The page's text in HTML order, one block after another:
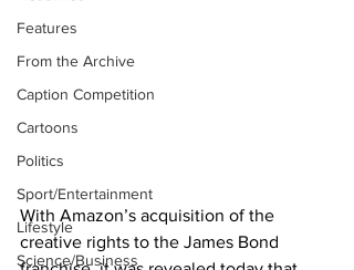
Features
From the Archive
Caption Competition
Cartoons
Politics
Sport/Entertainment
Lifestyle
Science/Business
With Amazon’s acquisition of the
creative rights to the James Bond